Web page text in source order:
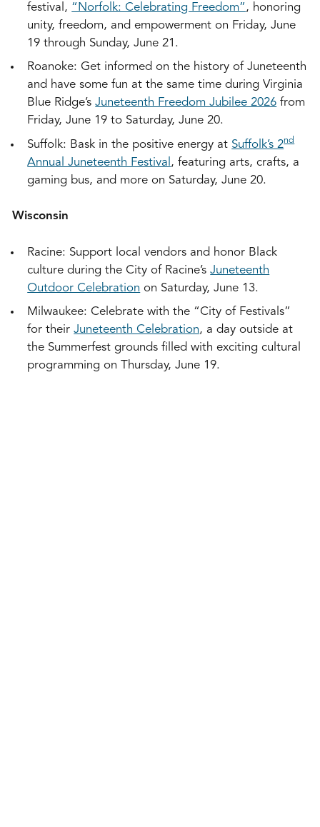
festival, “Norfolk: Celebrating Freedom”, honoring
unity, freedom, and empowerment on Friday, June
19 through Sunday, June 21.
Roanoke: Get informed on the history of Juneteenth
and have some fun at the same time during Virginia
Blue Ridge’sJuneteenth Freedom Jubilee 2026 from
Friday, June 19 to Saturday, June 20.
Suffolk: Bask in the positive energy at Suffolk’s 2nd
Annual Juneteenth Festival , featuring arts, crafts, a
gaming bus, and more on Saturday, June 20.
Wisconsin
Racine: Support local vendors and honor Black
culture during the City of Racine’sJuneteenth
Outdoor Celebration on Saturday, June 13.
Milwaukee: Celebrate with the “City of Festivals”
for theirJuneteenth Celebration, a day outside at
the Summerfest grounds filled with exciting cultural
programming on Thursday, June 19.